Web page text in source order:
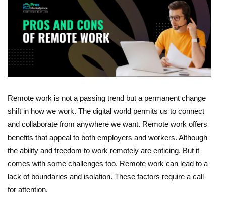
Remote work is not a passing trend but a permanent change
shift in how we work. The digital world permits us to connect
and collaborate from anywhere we want. Remote work offers
benefits that appeal to both employers and workers. Although
the ability and freedom to work remotely are enticing. But it
comes with some challenges too. Remote work can lead to a
lack of boundaries and isolation. These factors require a call
for attention.